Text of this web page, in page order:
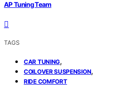
AP Tuning Team
TAGS
CAR TUNING,
COILOVER SUSPENSION,
RIDE COMFORT